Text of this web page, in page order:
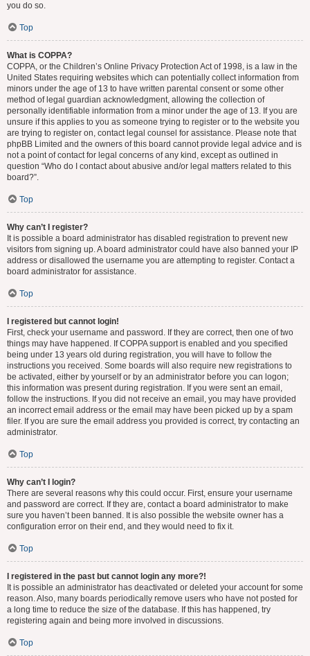
you do so.
Top
What is COPPA?
COPPA, or the Children’s Online Privacy Protection Act of 1998, is a law in the
United States requiring websites which can potentially collect information from
minors under the age of 13 to have written parental consent or some other
method of legal guardian acknowledgment, allowing the collection of
personally identifiable information from a minor under the age of 13. If you are
unsure if this applies to you as someone trying to register or to the website you
are trying to register on, contact legal counsel for assistance. Please note that
phpBB Limited and the owners of this board cannot provide legal advice and is
not a point of contact for legal concerns of any kind, except as outlined in
question “Who do I contact about abusive and/or legal matters related to this
board?”.
Top
Why can’t I register?
It is possible a board administrator has disabled registration to prevent new
visitors from signing up. A board administrator could have also banned your IP
address or disallowed the username you are attempting to register. Contact a
board administrator for assistance.
Top
I registered but cannot login!
First, check your username and password. If they are correct, then one of two
things may have happened. If COPPA support is enabled and you specified
being under 13 years old during registration, you will have to follow the
instructions you received. Some boards will also require new registrations to
be activated, either by yourself or by an administrator before you can logon;
this information was present during registration. If you were sent an email,
follow the instructions. If you did not receive an email, you may have provided
an incorrect email address or the email may have been picked up by a spam
filer. If you are sure the email address you provided is correct, try contacting an
administrator.
Top
Why can’t I login?
There are several reasons why this could occur. First, ensure your username
and password are correct. If they are, contact a board administrator to make
sure you haven’t been banned. It is also possible the website owner has a
configuration error on their end, and they would need to fix it.
Top
I registered in the past but cannot login any more?!
It is possible an administrator has deactivated or deleted your account for some
reason. Also, many boards periodically remove users who have not posted for
a long time to reduce the size of the database. If this has happened, try
registering again and being more involved in discussions.
Top